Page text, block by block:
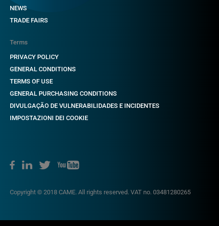
NEWS
TRADE FAIRS
Copyright © 2018 CAME. All rights reserved. VAT no. 03481280265
Terms
PRIVACY POLICY
GENERAL CONDITIONS
TERMS OF USE
GENERAL PURCHASING CONDITIONS
DIVULGAÇÃO DE VULNERABILIDADES E INCIDENTES
IMPOSTAZIONI DEI COOKIE